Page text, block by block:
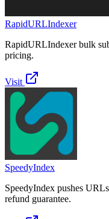
RapidURLIndexer
RapidURLIndexer bulk
pricing.
Visit
SpeedyIndex
SpeedyIndex pushes
refund guarantee.